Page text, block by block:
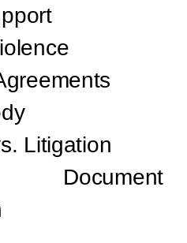
Litigation